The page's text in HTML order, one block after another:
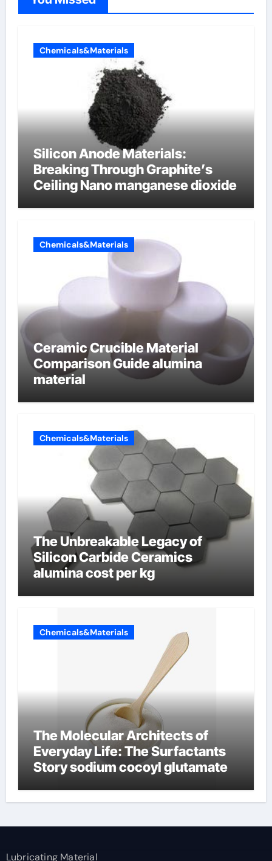
Chemicals&Materials
Silicon Anode Materials:
Breaking Through Graphite’s
Ceiling Nano manganese dioxide
Chemicals&Materials
Ceramic Crucible Material
Comparison Guide alumina
material
Chemicals&Materials
The Unbreakable Legacy of
Silicon Carbide Ceramics
alumina cost per kg
Chemicals&Materials
The Molecular Architects of
Everyday Life: The Surfactants
Story sodium cocoyl glutamate
Lubricating Material